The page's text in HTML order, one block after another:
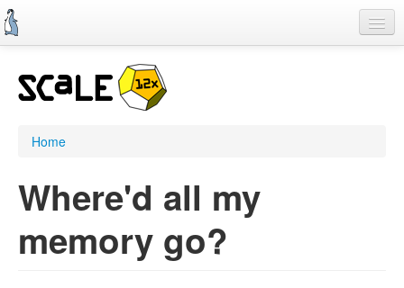
SCALE 11x
Register
Information
Home
Where'd all my
memory go?